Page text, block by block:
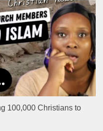
100,000 Christians to